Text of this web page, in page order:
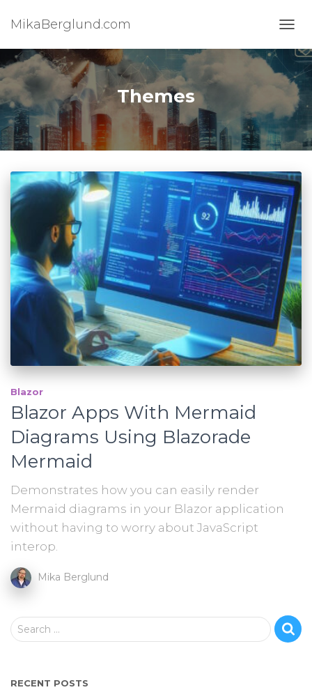
MikaBerglund.com
Themes
Blazor
Blazor Apps With Mermaid
Diagrams Using Blazorade
Mermaid
Demonstrates how you can easily render
Mermaid diagrams in your Blazor application
without having to worry about JavaScript
interop.
Mika Berglund
S
c
Search …
RECENT POSTS